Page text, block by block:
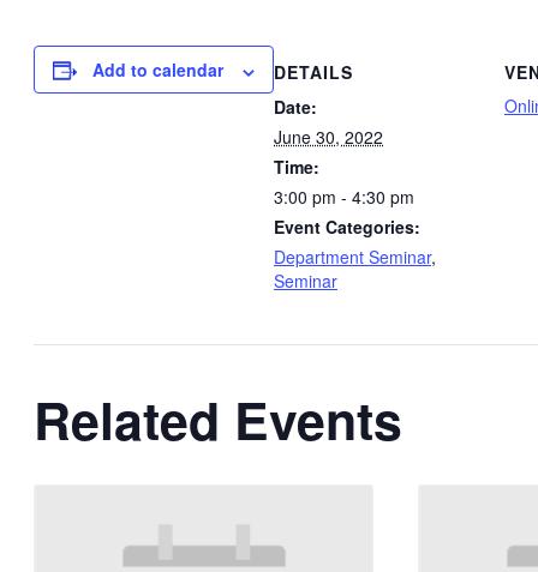
Add to calendar
DETAILS
Date:
June 30, 2022
Time:
3:00 pm - 4:30 pm
Event Categories:
Department Seminar,
Seminar
Related Events